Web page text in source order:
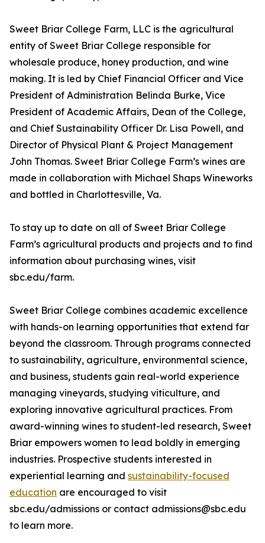
Sweet Briar College Farm, LLC is the agricultural
entity of Sweet Briar College responsible for
wholesale produce, honey production, and wine
making. It is led by Chief Financial Officer and Vice
President of Administration Belinda Burke, Vice
President of Academic Affairs, Dean of the College,
and Chief Sustainability Officer Dr. Lisa Powell, and
Director of Physical Plant & Project Management
John Thomas. Sweet Briar College Farm’s wines are
made in collaboration with Michael Shaps Wineworks
and bottled in Charlottesville, Va.
To stay up to date on all of Sweet Briar College
Farm’s agricultural products and projects and to find
information about purchasing wines, visit
sbc.edu/farm.
Sweet Briar College combines academic excellence
with hands-on learning opportunities that extend far
beyond the classroom. Through programs connected
to sustainability, agriculture, environmental science,
and business, students gain real-world experience
managing vineyards, studying viticulture, and
exploring innovative agricultural practices. From
award-winning wines to student-led research, Sweet
Briar empowers women to lead boldly in emerging
industries. Prospective students interested in
experiential learning and sustainability-focused
education are encouraged to visit
sbc.edu/admissions or contact admissions@sbc.edu
to learn more.